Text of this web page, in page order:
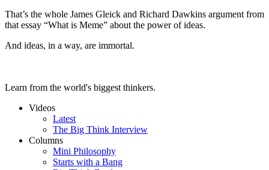
That’s the whole James Gleick and Richard Dawkins argument from
that essay “What is Meme” about the power of ideas.
And ideas, in a way, are immortal.
Learn from the world's biggest thinkers.
Videos
Latest
The Big Think Interview
Columns
Mini Philosophy
Starts with a Bang